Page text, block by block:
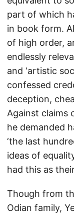
part of which
in book form.
of high order,
endlessly
and ‘artistic
confessed
deception,
Against claims
he demanded
‘the last
ideas of
had this as
Though from
Odian family,